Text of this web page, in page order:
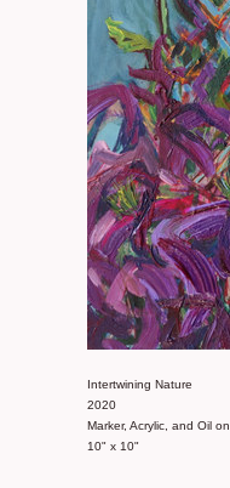
Intertwining Nature
2020
Marker, Acrylic, and Oil
10" x 10"